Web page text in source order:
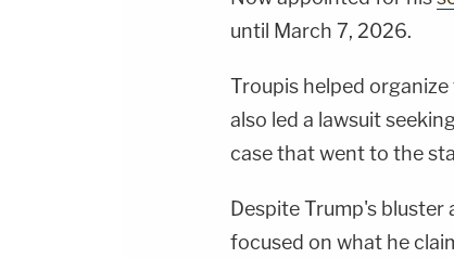
until March 7, 2026.
Troupis helped
also led a lawsuit
case that went to the
Despite Trump's bluster
focused on what he